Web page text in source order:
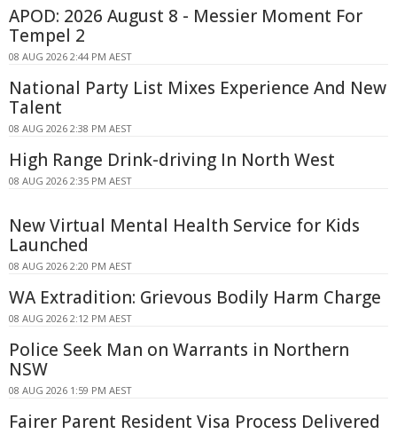
APOD: 2026 August 8 - Messier Moment For
Tempel 2
08 AUG 2026 2:44 PM AEST
National Party List Mixes Experience And New
Talent
08 AUG 2026 2:38 PM AEST
High Range Drink-driving In North West
08 AUG 2026 2:35 PM AEST
New Virtual Mental Health Service for Kids
Launched
08 AUG 2026 2:20 PM AEST
WA Extradition: Grievous Bodily Harm Charge
08 AUG 2026 2:12 PM AEST
Police Seek Man on Warrants in Northern
NSW
08 AUG 2026 1:59 PM AEST
Fairer Parent Resident Visa Process Delivered